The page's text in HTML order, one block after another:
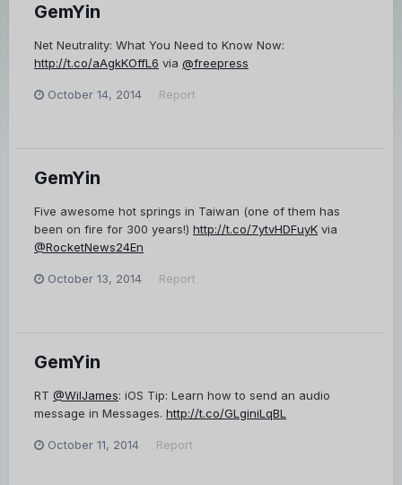
GemYin
Net Neutrality: What You Need to Know Now:
http://t.co/aAgkKOffL6 via @freepress
October 14, 2014 Report
GemYin
Five awesome hot springs in Taiwan (one of them has
been on fire for 300 years!) http://t.co/7ytvHDFuyK via
@RocketNews24En
October 13, 2014 Report
GemYin
RT @WilJames: iOS Tip: Learn how to send an audio
message in Messages. http://t.co/GLginiLqBL
October 11, 2014 Report